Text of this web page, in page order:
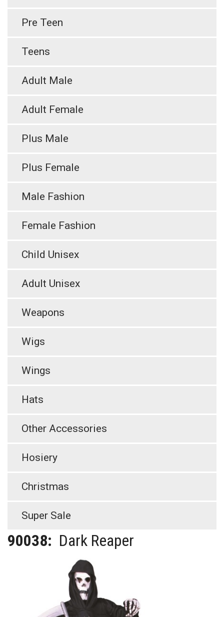
Pre Teen
Teens
Adult Male
Adult Female
Plus Male
Plus Female
Male Fashion
Female Fashion
Child Unisex
Adult Unisex
Weapons
Wigs
Wings
Hats
Other Accessories
Hosiery
Christmas
Super Sale
90038: Dark Reaper